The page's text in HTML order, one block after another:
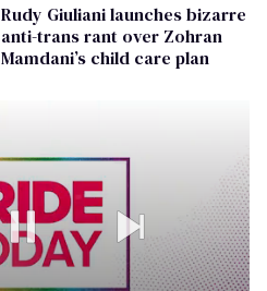
Rudy Giuliani launches bizarre
anti-trans rant over Zohran
Mamdani’s child care plan